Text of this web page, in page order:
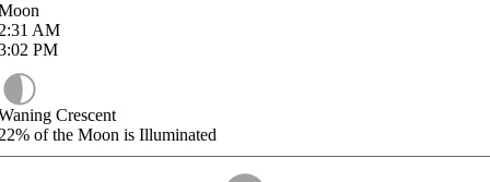
AM
PM
Crescent
of the Moon is Illuminated